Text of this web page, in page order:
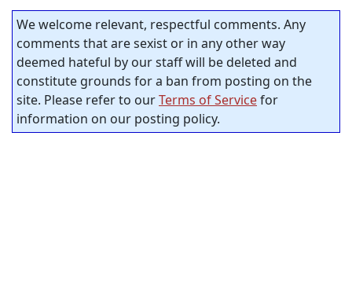
We welcome relevant, respectful comments. Any
comments that are sexist or in any other way
deemed hateful by our staff will be deleted and
constitute grounds for a ban from posting on the
site. Please refer to ourTerms of Servicefor
information on our posting policy.